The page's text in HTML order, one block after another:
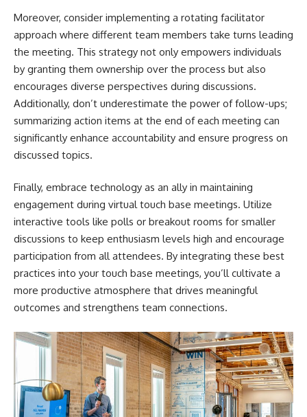
Moreover, consider implementing a rotating facilitator
approach where different team members take turns leading
the meeting. This strategy not only empowers individuals
by granting them ownership over the process but also
encourages diverse perspectives during discussions.
Additionally, don’t underestimate the power of follow-ups;
summarizing action items at the end of each meeting can
significantly enhance accountability and ensure progress on
discussed topics.
Finally, embrace technology as an ally in maintaining
engagement during virtual touch base meetings. Utilize
interactive tools like polls or breakout rooms for smaller
discussions to keep enthusiasm levels high and encourage
participation from all attendees. By integrating these best
practices into your touch base meetings, you’ll cultivate a
more productive atmosphere that drives meaningful
outcomes and strengthens team connections.